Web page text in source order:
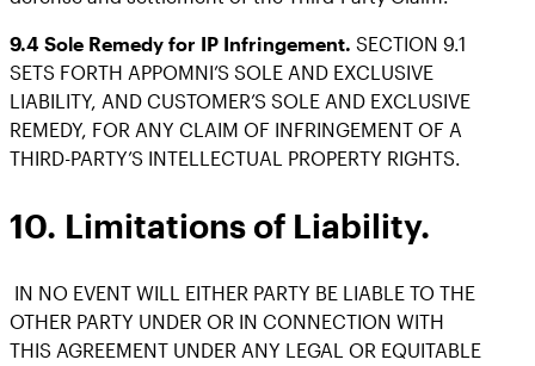
9.4 Sole Remedy for IP Infringement. SECTION 9.1
SETS FORTH APPOMNI’S SOLE AND EXCLUSIVE
LIABILITY, AND CUSTOMER’S SOLE AND EXCLUSIVE
REMEDY, FOR ANY CLAIM OF INFRINGEMENT OF A
THIRD-PARTY’S INTELLECTUAL PROPERTY RIGHTS.
10. Limitations of Liability.
IN NO EVENT WILL EITHER PARTY BE LIABLE TO THE
OTHER PARTY UNDER OR IN CONNECTION WITH
THIS AGREEMENT UNDER ANY LEGAL OR EQUITABLE